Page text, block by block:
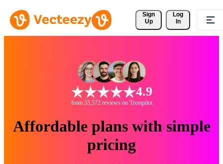
Sign
Up
Log
In
4.9
from 33,572 reviews on Trustpilot
Affordable plans with simple
pricing